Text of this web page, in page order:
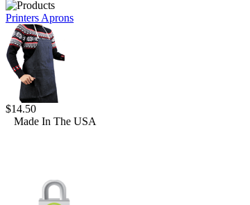
Printers Aprons
$14.50
Made In The USA